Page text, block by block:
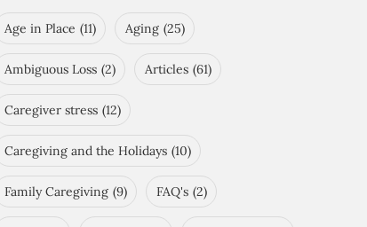
Age in Place (11) Aging (25)
Ambiguous Loss (2) Articles (61)
Caregiver stress (12)
Caregiving and the Holidays (10)
Family Caregiving (9) FAQ's (2)